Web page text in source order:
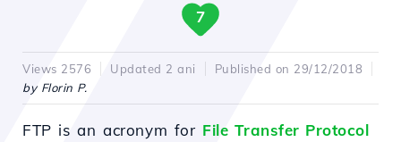
7
Views 2576 Updated 2 ani
Published on 29/12/2018
by Florin P.
FTP is an acronym for File Transfer Protocol